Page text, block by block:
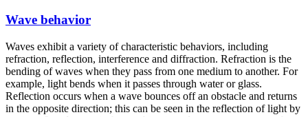
Wave behavior
Waves exhibit a variety of characteristic behaviors, including
refraction, reflection, interference and diffraction. Refraction is the
bending of waves when they pass from one medium to another. For
example, light bends when it passes through water or glass.
Reflection occurs when a wave bounces off an obstacle and returns
in the opposite direction; this can be seen in the reflection of light by